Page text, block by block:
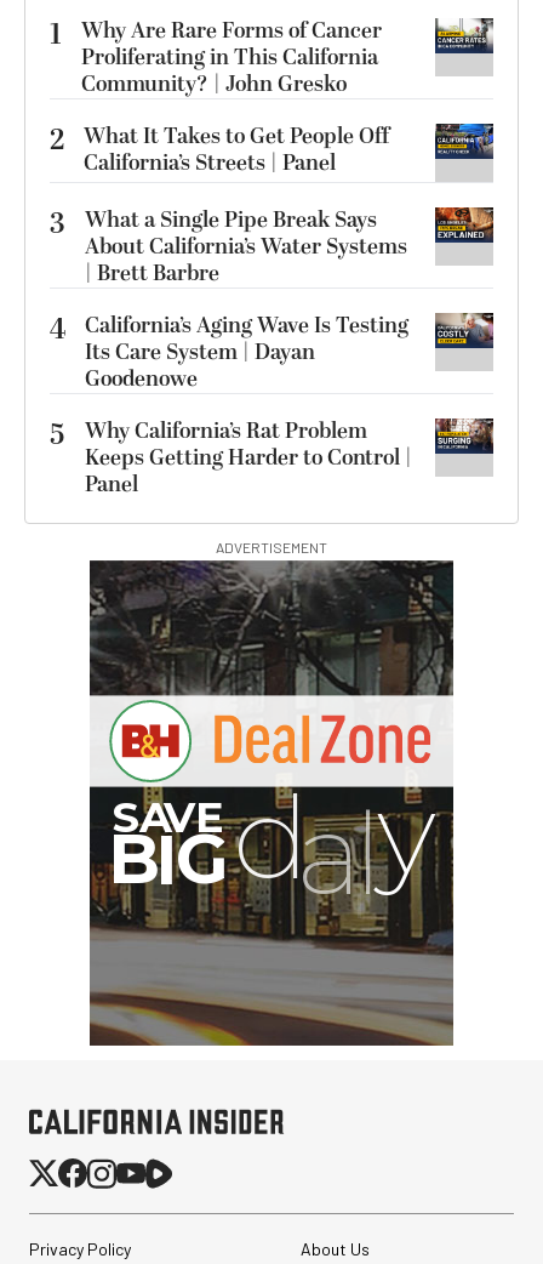
1
Why Are Rare Forms of Cancer
Proliferating in This California
Community? | John Gresko
2 What It Takes to Get People Off
California’s Streets | Panel
3
What a Single Pipe Break Says
About California’s Water Systems
| Brett Barbre
4 California’s Aging Wave Is Testing
Its Care System | Dayan
Goodenowe
5
Why California’s Rat Problem
Keeps Getting Harder to Control |
Panel
ADVERTISEMENT
Privacy Policy About Us